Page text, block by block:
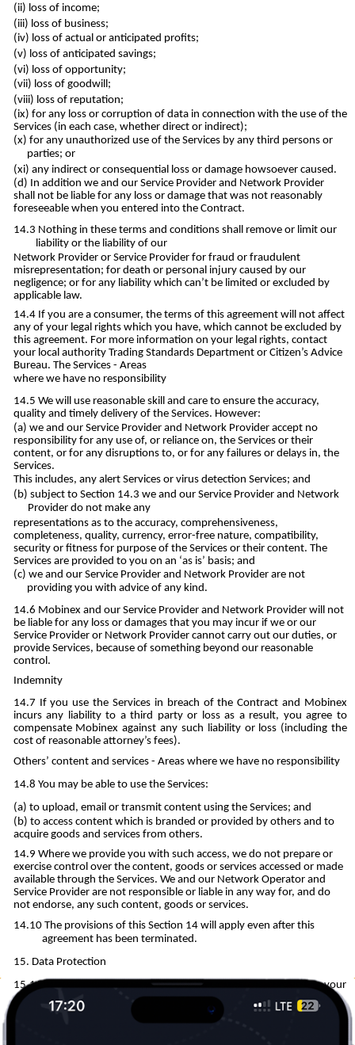
loss of income;
loss of business;
loss of actual or anticipated profits;
loss of anticipated savings;
loss of opportunity;
loss of goodwill;
loss of reputation;
for any loss or corruption of data in connection with the use of the
Services (in each case, whether direct or indirect);
for any unauthorized use of the Services by any third persons or
parties; or
any indirect or consequential loss or damage howsoever caused.
In addition we and our Service Provider and Network Provider
shall not be liable for any loss or damage that was not reasonably
foreseeable when you entered into the Contract.
Nothing in these terms and conditions shall remove or limit our
liability or the liability of our
Network Provider or Service Provider for fraud or fraudulent
misrepresentation; for death or personal injury caused by our
negligence; or for any liability which can’t be limited or excluded by
applicable law.
If you are a consumer, the terms of this agreement will not affect
any of your legal rights which you have, which cannot be excluded by
this agreement. For more information on your legal rights, contact
your local authority Trading Standards Department or Citizen’s Advice
Bureau. The Services - Areas
where we have no responsibility
We will use reasonable skill and care to ensure the accuracy,
quality and timely delivery of the Services. However:
we and our Service Provider and Network Provider accept no
responsibility for any use of, or reliance on, the Services or their
content, or for any disruptions to, or for any failures or delays in, the
Services.
This includes, any alert Services or virus detection Services; and
subject to Section 14.3 we and our Service Provider and Network
Provider do not make any
representations as to the accuracy, comprehensiveness,
completeness, quality, currency, error-free nature, compatibility,
security or fitness for purpose of the Services or their content. The
Services are provided to you on an ‘as is’ basis; and
we and our Service Provider and Network Provider are not
providing you with advice of any kind.
Mobinex and our Service Provider and Network Provider will not
be liable for any loss or damages that you may incur if we or our
Service Provider or Network Provider cannot carry out our duties, or
provide Services, because of something beyond our reasonable
control.
Indemnity
If you use the Services in breach of the Contract and Mobinex
incurs any liability to a third party or loss as a result, you agree to
compensate Mobinex against any such liability or loss (including the
cost of reasonable attorney’s fees).
Others’ content and services - Areas where we have no responsibility
You may be able to use the Services:
to upload, email or transmit content using the Services; and
to access content which is branded or provided by others and to
acquire goods and services from others.
Where we provide you with such access, we do not prepare or
exercise control over the content, goods or services accessed or made
available through the Services. We and our Network Operator and
Service Provider are not responsible or liable in any way for, and do
not endorse, any such content, goods or services.
The provisions of this Section 14 will apply even after this
agreement has been terminated.
Data Protection
This section and our Privacy Notice explain how we may use your
Personal Data.
The Personal Data (including, for example name, contact